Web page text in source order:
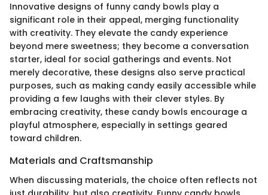
Innovative designs of funny candy bowls play a
significant role in their appeal, merging functionality
with creativity. They elevate the candy experience
beyond mere sweetness; they become a conversation
starter, ideal for social gatherings and events. Not
merely decorative, these designs also serve practical
purposes, such as making candy easily accessible while
providing a few laughs with their clever styles. By
embracing creativity, these candy bowls encourage a
playful atmosphere, especially in settings geared
toward children.
Materials and Craftsmanship
When discussing materials, the choice often reflects not